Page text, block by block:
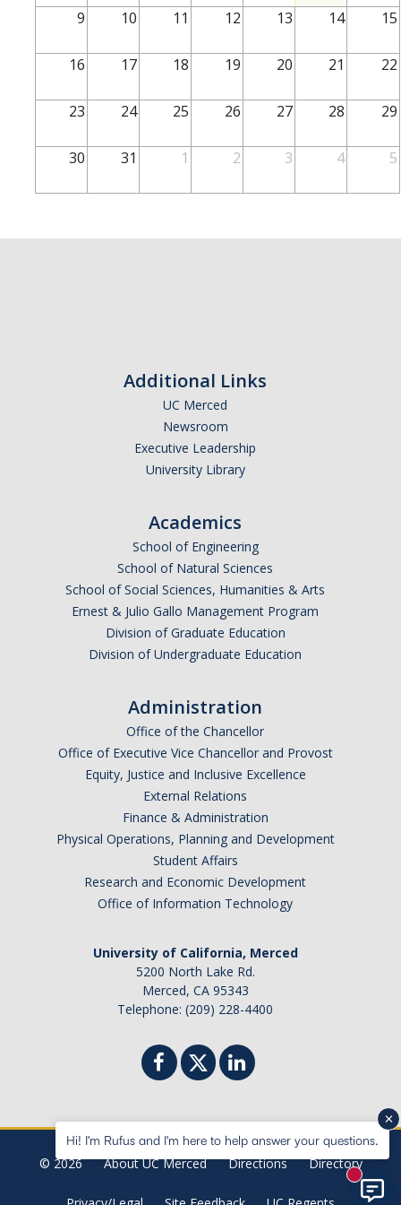
School of SSHA
Business Disciplines
Students
DIRECTORY APPLY
9 10 11 12 13 14 15
16 17 18 19 20 21 22
23 24 25 26 27 28 29
30 31 1 2 3 4 5
Additional Links
UC Merced
Newsroom
Executive Leadership
University Library
Academics
School of Engineering
School of Natural Sciences
School of Social Sciences, Humanities & Arts
Ernest & Julio Gallo Management Program
Division of Graduate Education
Division of Undergraduate Education
Administration
Office of the Chancellor
Office of Executive Vice Chancellor and Provost
Equity, Justice and Inclusive Excellence
External Relations
Finance & Administration
Physical Operations, Planning and Development
Student Affairs
Research and Economic Development
Office of Information Technology
University of California, Merced
5200 North Lake Rd.
Merced, CA 95343
Telephone: (209) 228-4400
© 2026 About UC Merced Directions Directory
Hi! I'm Rufus and I'm here to help answer your questions.
New